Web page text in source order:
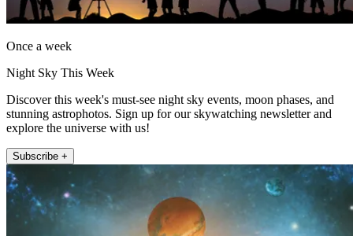
Once a week
Night Sky This Week
Discover this week's must-see night sky events, moon phases, and
stunning astrophotos. Sign up for our skywatching newsletter and
explore the universe with us!
Subscribe +